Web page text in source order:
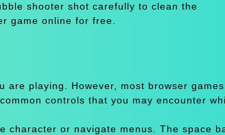
shooter shot carefully to clean the
game online for free.
playing. However, most browser games
controls that you may encounter
character or navigate menus. The space